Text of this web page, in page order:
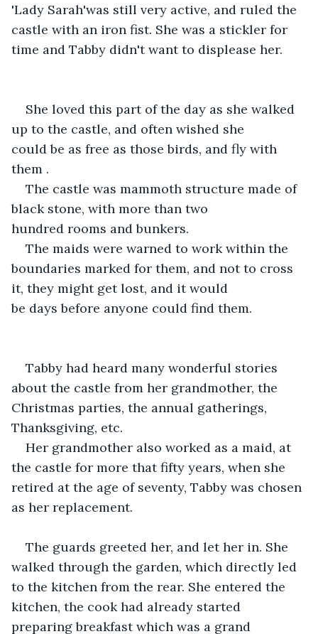
'Lady Sarah'was still very active, and ruled the
castle with an iron fist. She was a stickler for
time and Tabby didn't want to displease her.
She loved this part of the day as she walked
up to the castle, and often wished she
could be as free as those birds, and fly with
them .
The castle was mammoth structure made of
black stone, with more than two
hundred rooms and bunkers.
The maids were warned to work within the
boundaries marked for them, and not to cross
it, they might get lost, and it would
be days before anyone could find them.
Tabby had heard many wonderful stories
about the castle from her grandmother, the
Christmas parties, the annual gatherings,
Thanksgiving, etc.
Her grandmother also worked as a maid, at
the castle for more that fifty years, when she
retired at the age of seventy, Tabby was chosen
as her replacement.
The guards greeted her, and let her in. She
walked through the garden, which directly led
to the kitchen from the rear. She entered the
kitchen, the cook had already started
preparing breakfast which was a grand